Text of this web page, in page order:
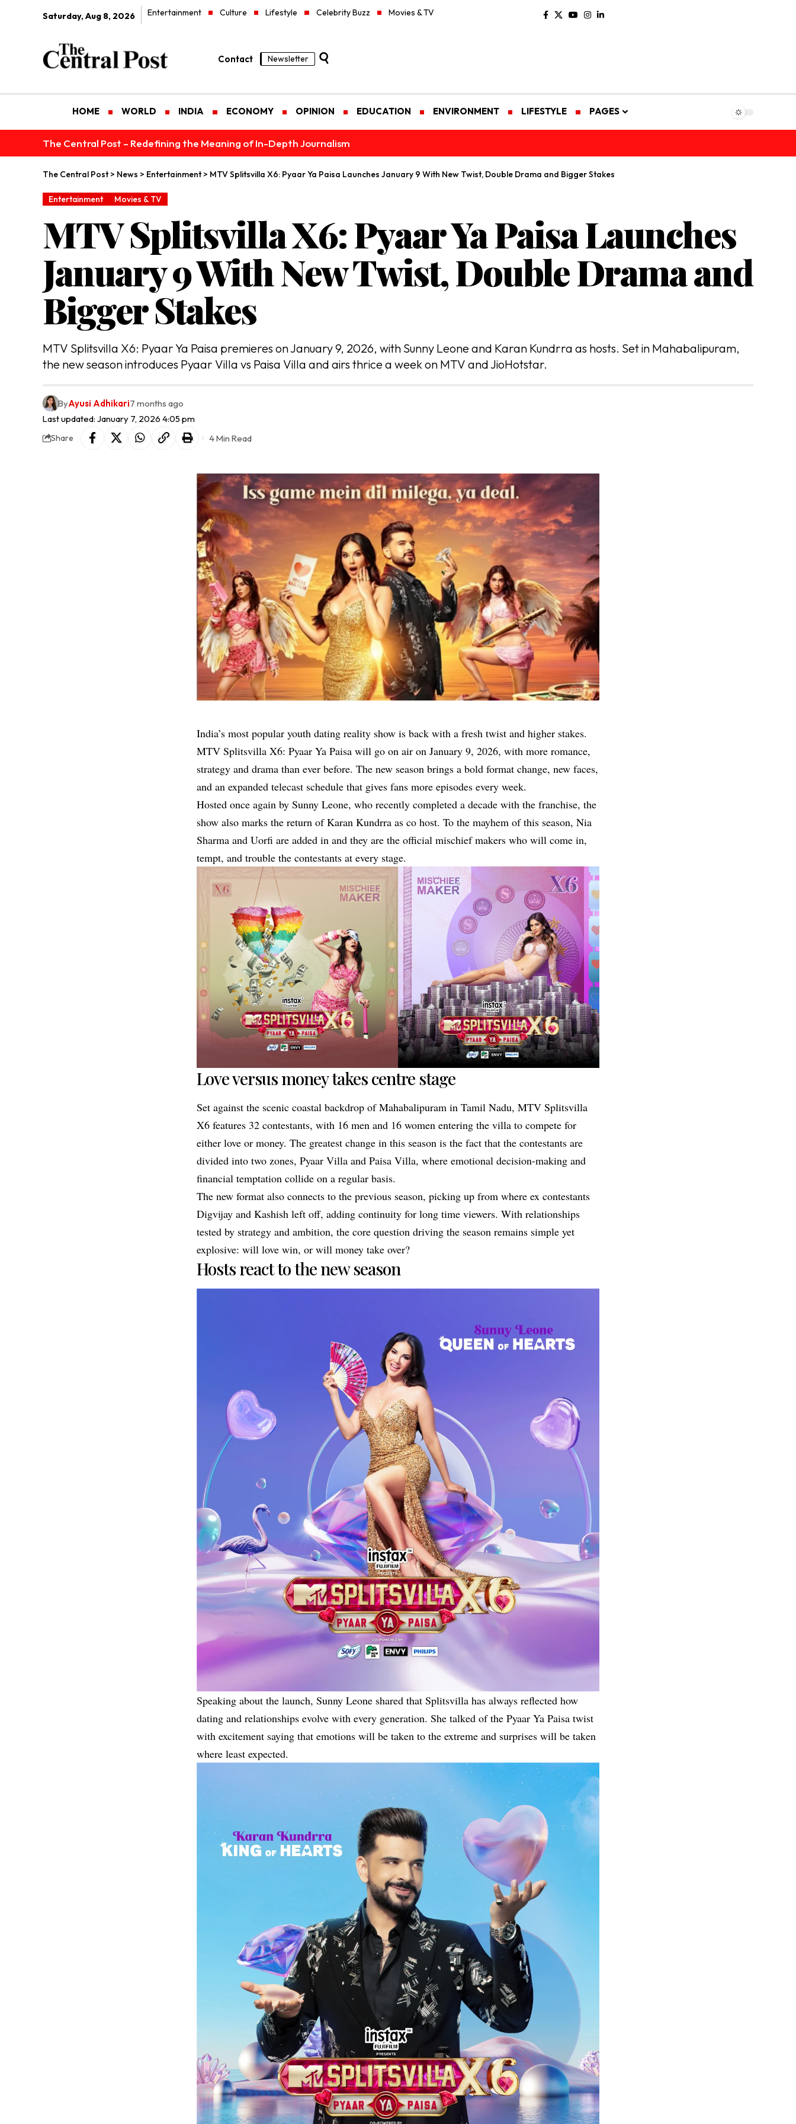
Saturday, Aug 8, 2026 Entertainment Culture Lifestyle Celebrity Buzz Movies & TV
Contact Newsletter
HOME WORLD INDIA ECONOMY OPINION EDUCATION ENVIRONMENT LIFESTYLE PAGES
The Central Post – Redefining the Meaning of In-Depth Journalism
The Central Post> News > Entertainment> MTV Splitsvilla X6: Pyaar Ya Paisa Launches January 9 With New Twist, Double Drama and Bigger Stakes
Entertainment Movies & TV
MTV Splitsvilla X6: Pyaar Ya Paisa Launches
January 9 With New Twist, Double Drama and
Bigger Stakes
MTV Splitsvilla X6: Pyaar Ya Paisa premieres on January 9, 2026, with Sunny Leone and Karan Kundrra as hosts. Set in Mahabalipuram,
the new season introduces Pyaar Villa vs Paisa Villa and airs thrice a week on MTV and JioHotstar.
Last updated: January 7, 2026 4:05 pm
ByAyusi Adhikari7 months ago
Share 4 Min Read
India’s most popular youth dating reality show is back with a fresh twist and higher stakes.
MTV Splitsvilla X6: Pyaar Ya Paisa will go on air on January 9, 2026, with more romance,
strategy and drama than ever before. The new season brings a bold format change, new faces,
and an expanded telecast schedule that gives fans more episodes every week.
Hosted once again by Sunny Leone, who recently completed a decade with the franchise, the
show also marks the return of Karan Kundrra as co host. To the mayhem of this season, Nia
Sharma and Uorfi are added in and they are the official mischief makers who will come in,
tempt, and trouble the contestants at every stage.
Love versus money takes centre stage
Set against the scenic coastal backdrop of Mahabalipuram in Tamil Nadu, MTV Splitsvilla
X6 features 32 contestants, with 16 men and 16 women entering the villa to compete for
either love or money. The greatest change in this season is the fact that the contestants are
divided into two zones, Pyaar Villa and Paisa Villa, where emotional decision-making and
financial temptation collide on a regular basis.
The new format also connects to the previous season, picking up from where ex contestants
Digvijay and Kashish left off, adding continuity for long time viewers. With relationships
tested by strategy and ambition, the core question driving the season remains simple yet
explosive: will love win, or will money take over?
Hosts react to the new season
Speaking about the launch, Sunny Leone shared that Splitsvilla has always reflected how
dating and relationships evolve with every generation. She talked of the Pyaar Ya Paisa twist
with excitement saying that emotions will be taken to the extreme and surprises will be taken
where least expected.